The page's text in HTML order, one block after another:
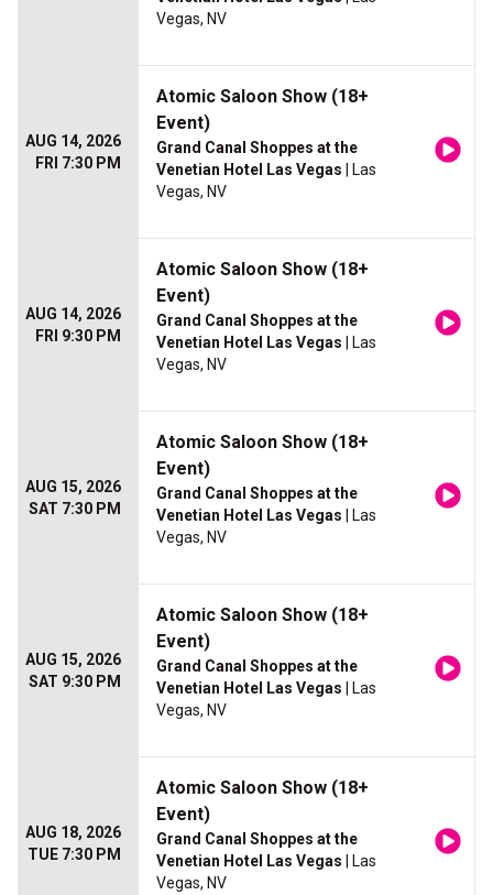
Vegas, NV
AUG 14, 2026
FRI 7:30 PM
Atomic Saloon Show (18+
Event)
Grand Canal Shoppes at the
Venetian Hotel Las Vegas | Las
Vegas, NV
AUG 14, 2026
FRI 9:30 PM
Atomic Saloon Show (18+
Event)
Grand Canal Shoppes at the
Venetian Hotel Las Vegas | Las
Vegas, NV
AUG 15, 2026
SAT 7:30 PM
Atomic Saloon Show (18+
Event)
Grand Canal Shoppes at the
Venetian Hotel Las Vegas | Las
Vegas, NV
AUG 15, 2026
SAT 9:30 PM
Atomic Saloon Show (18+
Event)
Grand Canal Shoppes at the
Venetian Hotel Las Vegas | Las
Vegas, NV
AUG 18, 2026
TUE 7:30 PM
Atomic Saloon Show (18+
Event)
Grand Canal Shoppes at the
Venetian Hotel Las Vegas | Las
Vegas, NV